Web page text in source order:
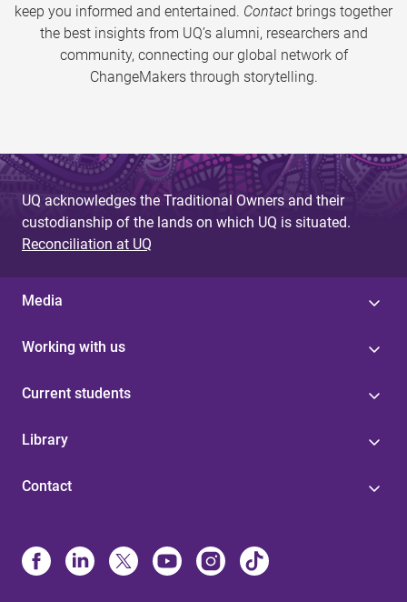
keep you informed and entertained. Contact brings together
the best insights from UQ’s alumni, researchers and
community, connecting our global network of
ChangeMakers through storytelling.
UQ acknowledges the Traditional Owners and their
custodianship of the lands on which UQ is situated.
Reconciliation at UQ
Media
Working with us
Current students
Library
Contact